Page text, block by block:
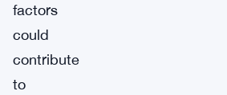
factors
could
contribute
to